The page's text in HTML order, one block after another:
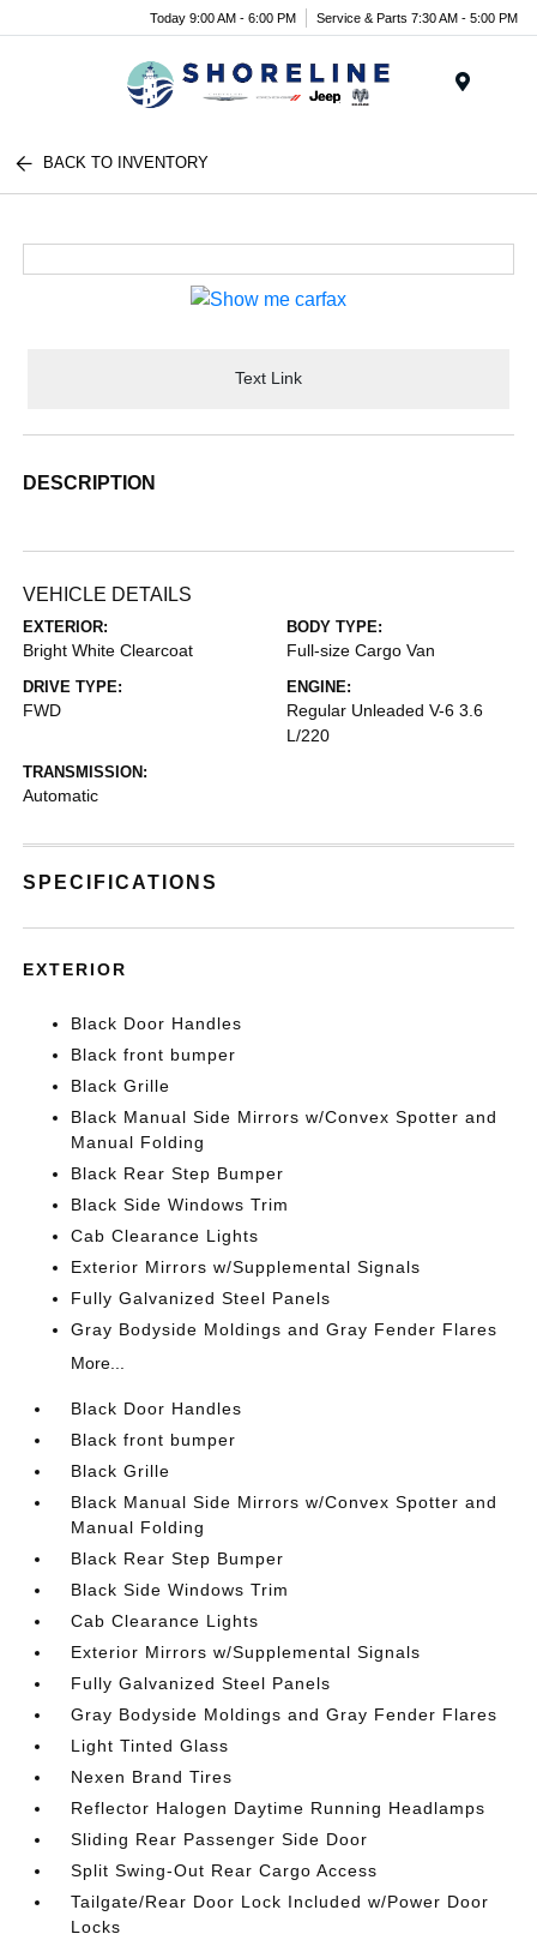
Today 9:00 AM - 6:00 PM Service & Parts 7:30 AM - 5:00 PM
BACK TO INVENTORY
Text Link
DESCRIPTION
VEHICLE DETAILS
EXTERIOR:
Bright White Clearcoat
BODY TYPE:
Full-size Cargo Van
DRIVE TYPE:
FWD
ENGINE:
Regular Unleaded V-6 3.6
L/220
TRANSMISSION:
Automatic
SPECIFICATIONS
EXTERIOR
Black Door Handles
Black front bumper
Black Grille
Black Manual Side Mirrors w/Convex Spotter and
Manual Folding
Black Rear Step Bumper
Black Side Windows Trim
Cab Clearance Lights
Exterior Mirrors w/Supplemental Signals
Fully Galvanized Steel Panels
Gray Bodyside Moldings and Gray Fender Flares
More...
Black Door Handles
Black front bumper
Black Grille
Black Manual Side Mirrors w/Convex Spotter and
Manual Folding
Black Rear Step Bumper
Black Side Windows Trim
Cab Clearance Lights
Exterior Mirrors w/Supplemental Signals
Fully Galvanized Steel Panels
Gray Bodyside Moldings and Gray Fender Flares
Light Tinted Glass
Nexen Brand Tires
Reflector Halogen Daytime Running Headlamps
Sliding Rear Passenger Side Door
Split Swing-Out Rear Cargo Access
Tailgate/Rear Door Lock Included w/Power Door
Locks